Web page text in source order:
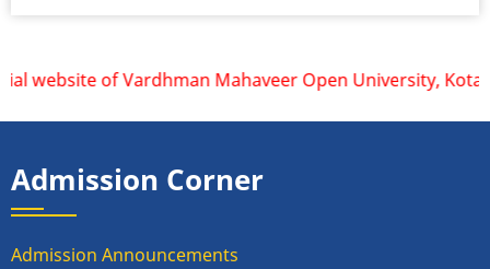
website of Vardhman Mahaveer Open University, Kota
Admission Corner
Admission Announcements